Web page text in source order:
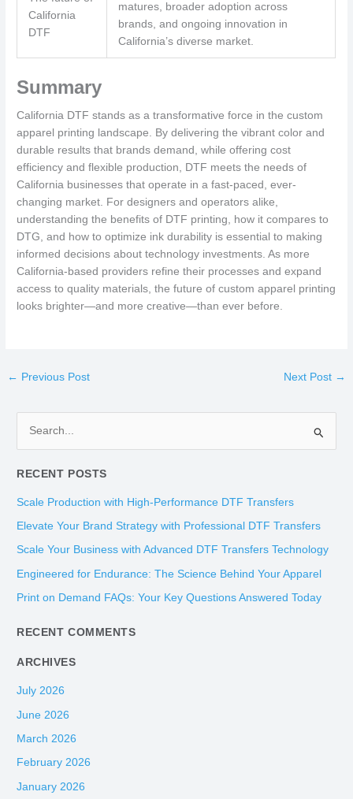
California
DTF
matures, broader adoption across
brands, and ongoing innovation in
California’s diverse market.
Summary
California DTF stands as a transformative force in the custom
apparel printing landscape. By delivering the vibrant color and
durable results that brands demand, while offering cost
efficiency and flexible production, DTF meets the needs of
California businesses that operate in a fast-paced, ever-
changing market. For designers and operators alike,
understanding the benefits of DTF printing, how it compares to
DTG, and how to optimize ink durability is essential to making
informed decisions about technology investments. As more
California-based providers refine their processes and expand
access to quality materials, the future of custom apparel printing
looks brighter—and more creative—than ever before.
← Previous Post Next Post →
a
r
c
r
:
RECENT POSTS
Scale Production with High-Performance DTF Transfers
Elevate Your Brand Strategy with Professional DTF Transfers
Scale Your Business with Advanced DTF Transfers Technology
Engineered for Endurance: The Science Behind Your Apparel
Print on Demand FAQs: Your Key Questions Answered Today
RECENT COMMENTS
ARCHIVES
July 2026
June 2026
March 2026
February 2026
January 2026